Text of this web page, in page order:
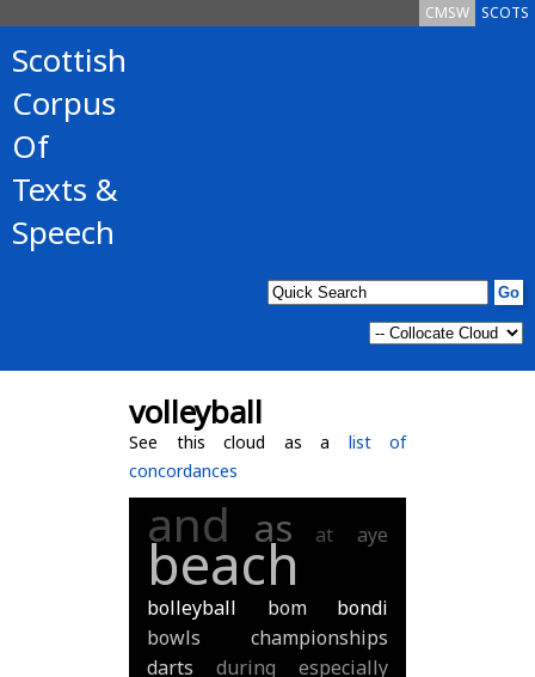
SCOTS
CMSW
Scottish
Corpus
Of
Texts &
Speech
volleyball
See this cloud as a list of
concordances
and as at aye
beach
bolleyball bom
bondi
bowls
championships
darts
during especially